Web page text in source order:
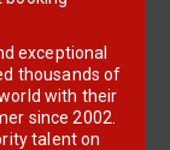
exceptional
thousands of
with their
since 2002.
talent on